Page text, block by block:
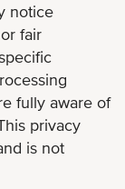
notice
fair
fully aware of
privacy
is not